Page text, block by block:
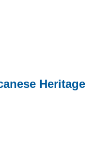
Heritage